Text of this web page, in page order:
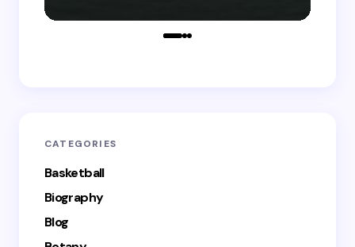
CATEGORIES
Basketball
Biography
Blog